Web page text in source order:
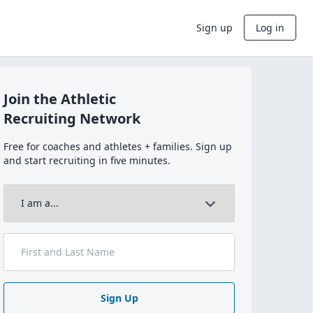
Sign up Log in
Join the Athletic
Recruiting Network
Free for coaches and athletes + families. Sign up
and start recruiting in five minutes.
Sign Up